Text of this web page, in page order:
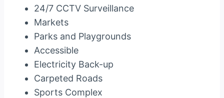
24/7 CCTV Surveillance
Markets
Parks and Playgrounds
Accessible
Electricity Back-up
Carpeted Roads
Sports Complex